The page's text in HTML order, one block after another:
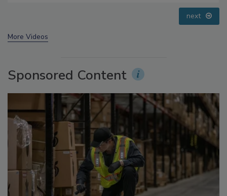
next
More Videos
Sponsored Content